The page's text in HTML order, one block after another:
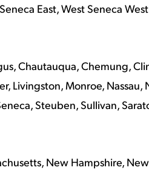
East, West Seneca West
Chautauqua, Chemung,
Livingston, Monroe,
Steuben, Sullivan,
New Hampshire,